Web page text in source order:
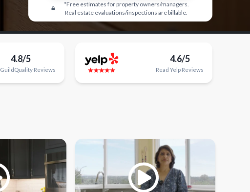
*Free estimates for property owners/managers.
Real estate evaluations/inspections are billable.
4.8/5
GuildQualityReviews
4.6/5
Read Yelp Reviews